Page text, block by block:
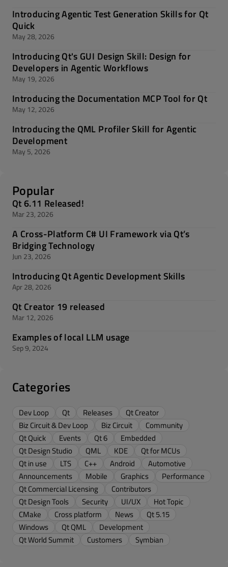
Introducing Agentic Test Generation Skills for Qt
Quick
May 28, 2026
Introducing Qt's GUI Design Skill: Design for
Developers in Agentic Workflows
May 19, 2026
Introducing the Documentation MCP Tool for Qt
May 12, 2026
Introducing the QML Profiler Skill for Agentic
Development
May 5, 2026
Popular
Qt 6.11 Released!
Mar 23, 2026
A Cross-Platform C# UI Framework via Qt’s
Bridging Technology
Jun 23, 2026
Introducing Qt Agentic Development Skills
Apr 28, 2026
Qt Creator 19 released
Mar 12, 2026
Examples of local LLM usage
Sep 9, 2024
Categories
Dev Loop Qt Releases
Qt Creator
Biz Circuit & Dev Loop
Biz Circuit
Community
Qt Quick
Events Qt 6
Embedded
Qt Design Studio
QML KDE
Qt for MCUs
Qt in use
LTS C++ Android
Automotive
Announcements
Mobile Graphics
Performance
Qt Commercial Licensing
Contributors
Qt Design Tools
Security UI/UX
Hot Topic
CMake
Cross platform News
Qt 5.15
Windows
Qt QML
Development
Qt World Summit
Customers Symbian